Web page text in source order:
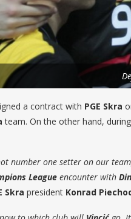
a contract with PGE Skra
team. On the other hand,
number one setter on our
League encounter with
Skra president Konrad